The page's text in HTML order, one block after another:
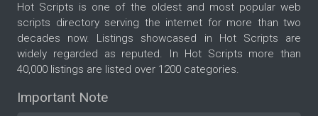
Hot Scripts is one of the oldest and most popular web
scripts directory serving the internet for more than two
decades now. Listings showcased in Hot Scripts are
widely regarded as reputed. In Hot Scripts more than
40,000 listings are listed over 1200 categories.
Important Note